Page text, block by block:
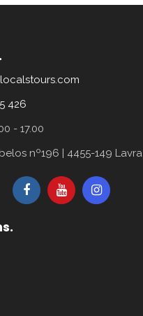
426
- 17.00
nº196 | 4455-149 Lavra